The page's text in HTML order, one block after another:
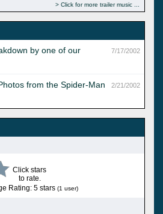
Click for more trailer music
7/17/2002
by one of our
2/21/2002
from the Spider-Man
Click stars
to rate.
Rating: 5 stars (1 user)